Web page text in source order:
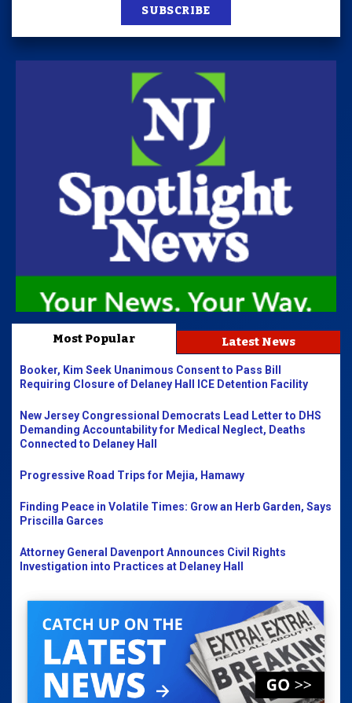
SUBSCRIBE
Most Popular Latest News
Booker, Kim Seek Unanimous Consent to Pass Bill
Requiring Closure of Delaney Hall ICE Detention Facility
New Jersey Congressional Democrats Lead Letter to DHS
Demanding Accountability for Medical Neglect, Deaths
Connected to Delaney Hall
Progressive Road Trips for Mejia, Hamawy
Finding Peace in Volatile Times: Grow an Herb Garden, Says
Priscilla Garces
Attorney General Davenport Announces Civil Rights
Investigation into Practices at Delaney Hall